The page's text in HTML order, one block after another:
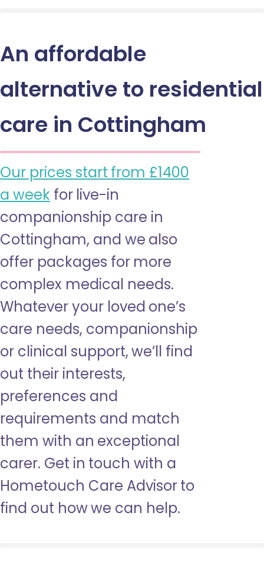
An affordable
alternative to residential
care in Cottingham
Our prices start from £1400
a week for live-in
companionship care in
Cottingham, and we also
offer packages for more
complex medical needs.
Whatever your loved one’s
care needs, companionship
or clinical support, we’ll find
out their interests,
preferences and
requirements and match
them with an exceptional
carer. Get in touch with a
Hometouch Care Advisor to
find out how we can help.